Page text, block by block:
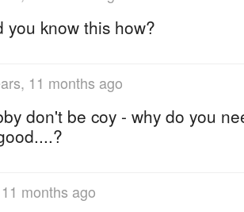
you know this how?
11 months ago
don't be coy - why do you
months ago